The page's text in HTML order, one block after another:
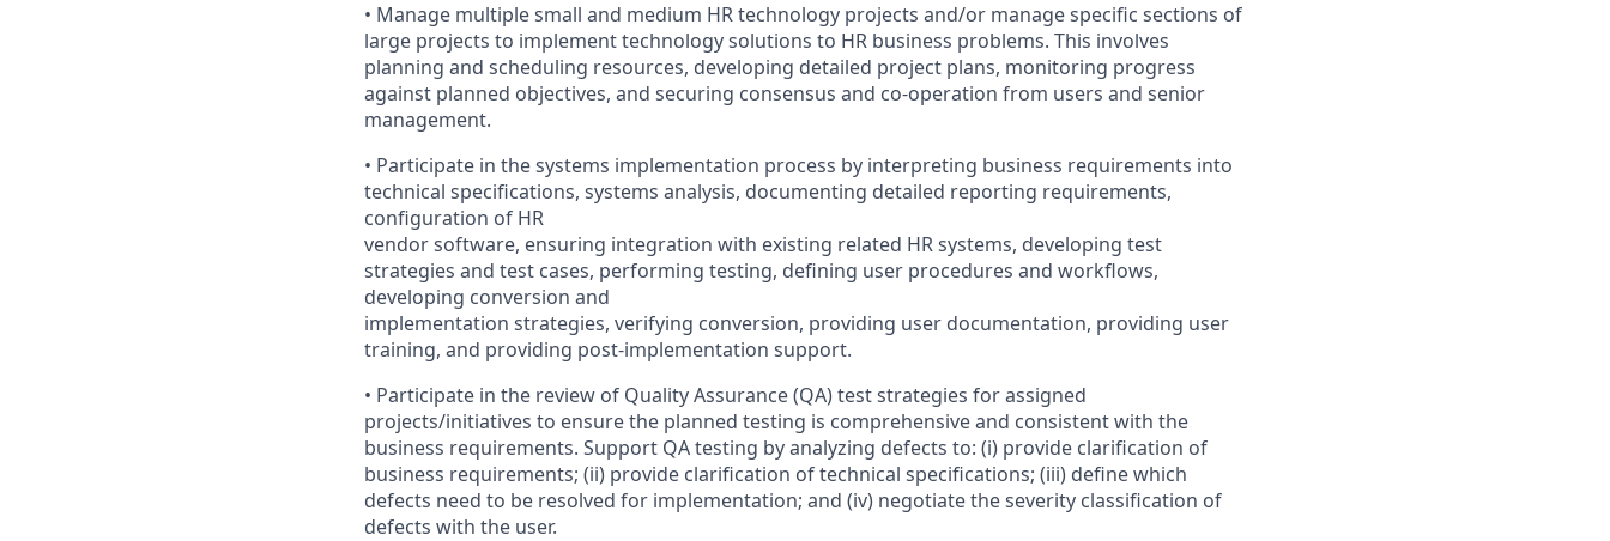
• Manage multiple small and medium HR technology projects and/or manage specific sections of
large projects to implement technology solutions to HR business problems. This involves
planning and scheduling resources, developing detailed project plans, monitoring progress
against planned objectives, and securing consensus and co-operation from users and senior
management.
• Participate in the systems implementation process by interpreting business requirements into
technical specifications, systems analysis, documenting detailed reporting requirements,
configuration of HR
vendor software, ensuring integration with existing related HR systems, developing test
strategies and test cases, performing testing, defining user procedures and workflows,
developing conversion and
implementation strategies, verifying conversion, providing user documentation, providing user
training, and providing post-implementation support.
• Participate in the review of Quality Assurance (QA) test strategies for assigned
projects/initiatives to ensure the planned testing is comprehensive and consistent with the
business requirements. Support QA testing by analyzing defects to: (i) provide clarification of
business requirements; (ii) provide clarification of technical specifications; (iii) define which
defects need to be resolved for implementation; and (iv) negotiate the severity classification of
defects with the user.